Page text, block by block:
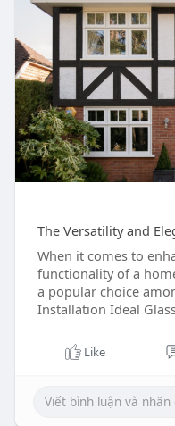
The Versatility and
When it comes to
functionality of a
a popular choice
Installation Ideal
Like